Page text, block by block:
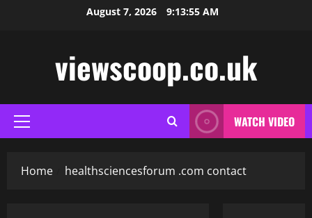
August 7, 2026 9:13:56 AM
viewscoop.co.uk
Primary
Menu
WATCH VIDEO
Home healthsciencesforum .com contact